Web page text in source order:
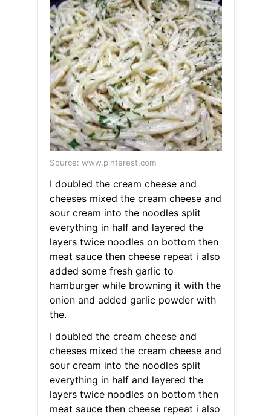
Source: www.pinterest.com
I doubled the cream cheese and
cheeses mixed the cream cheese and
sour cream into the noodles split
everything in half and layered the
layers twice noodles on bottom then
meat sauce then cheese repeat i also
added some fresh garlic to
hamburger while browning it with the
onion and added garlic powder with
the.
I doubled the cream cheese and
cheeses mixed the cream cheese and
sour cream into the noodles split
everything in half and layered the
layers twice noodles on bottom then
meat sauce then cheese repeat i also